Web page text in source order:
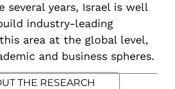
several years, Israel is well
industry-leading
area at the global level,
and business spheres.
THE RESEARCH